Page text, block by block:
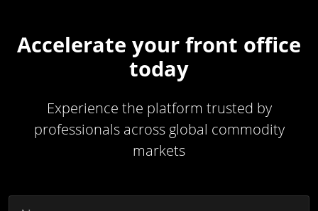
Accelerate your front office
today
Experience the platform trusted by
professionals across global commodity
markets